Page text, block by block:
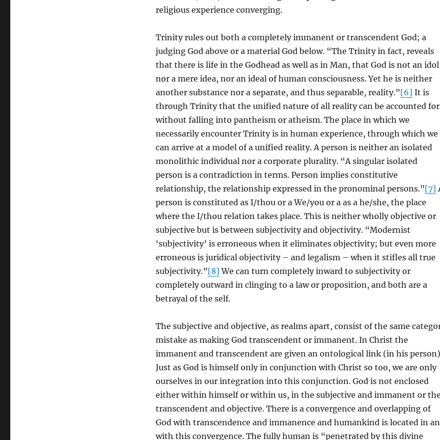
religious experience converging.
Trinity rules out both a completely immanent or transcendent God; a
judging God above or a material God below. “The Trinity in fact, reveals
that there is life in the Godhead as well as in Man, that God is not an
nor a mere idea, nor an ideal of human consciousness. Yet he is neither
another substance nor a separate, and thus separable, reality.”[6] It is
through Trinity that the unified nature of all reality can be accounted for
without falling into pantheism or atheism. The place in which we
necessarily encounter Trinity is in human experience, through which we
can arrive at a model of a unified reality. A person is neither an isolated
monolithic individual nor a corporate plurality. “A singular isolated
person is a contradiction in terms. Person implies constitutive
relationship, the relationship expressed in the pronominal persons.”[7]
person is constituted as I/thou or a We/you or a as a he/she, the place
where the I/thou relation takes place. This is neither wholly objective or
subjective but is between subjectivity and objectivity. “Modernist
‘subjectivity’ is erroneous when it eliminates objectivity; but even more
erroneous is juridical objectivity – and legalism – when it stifles all true
subjectivity.”[8] We can turn completely inward to subjectivity or
completely outward in clinging to a law or proposition, and both are a
betrayal of the self.
The subjective and objective, as realms apart, consist of the same
mistake as making God transcendent or immanent. In Christ the
immanent and transcendent are given an ontological link (in his
Just as God is himself only in conjunction with Christ so too, we are only
ourselves in our integration into this conjunction. God is not enclosed
either within himself or within us, in the subjective and immanent or
transcendent and objective. There is a convergence and overlapping of
God with transcendence and immanence and humankind is located in
with this convergence. The fully human is “penetrated by this divine